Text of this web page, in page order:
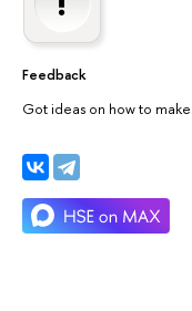
Feedback
Got ideas on how to